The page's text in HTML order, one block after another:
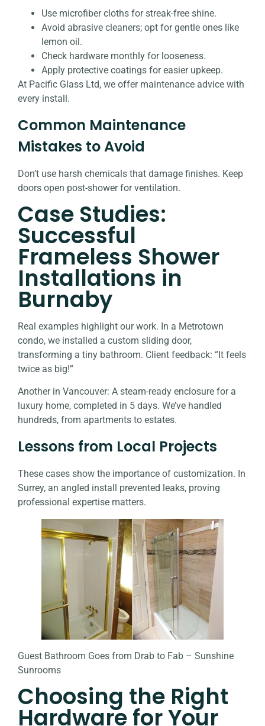
Use microfiber cloths for streak-free shine.
Avoid abrasive cleaners; opt for gentle ones like
lemon oil.
Check hardware monthly for looseness.
Apply protective coatings for easier upkeep.
At Pacific Glass Ltd, we offer maintenance advice with
every install.
Common Maintenance
Mistakes to Avoid
Don’t use harsh chemicals that damage finishes. Keep
doors open post-shower for ventilation.
Case Studies:
Successful
Frameless Shower
Installations in
Burnaby
Real examples highlight our work. In a Metrotown
condo, we installed a custom sliding door,
transforming a tiny bathroom. Client feedback: “It feels
twice as big!”
Another in Vancouver: A steam-ready enclosure for a
luxury home, completed in 5 days. We’ve handled
hundreds, from apartments to estates.
Lessons from Local Projects
These cases show the importance of customization. In
Surrey, an angled install prevented leaks, proving
professional expertise matters.
Guest Bathroom Goes from Drab to Fab – Sunshine
Sunrooms
Choosing the Right
Hardware for Your